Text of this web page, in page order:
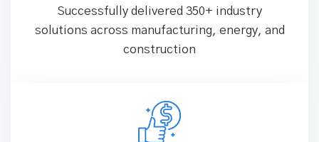
Successfully delivered 350+ industry
solutions across manufacturing, energy, and
construction